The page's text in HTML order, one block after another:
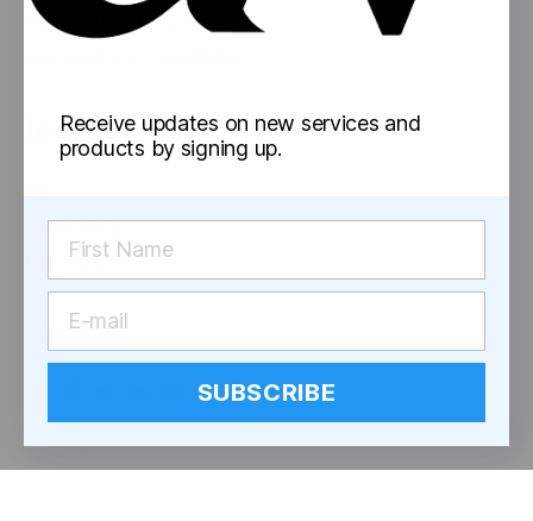
Pre-Rolled Cones
Information
Shipping
Returns
Social
Receive updates on new services and
products by signing up.
SUBSCRIBE